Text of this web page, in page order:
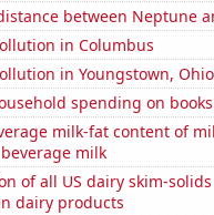
between Neptune
in Columbus
in Youngstown, Ohio
spending on books
milk-fat content of
milk
of all US dairy skim-
dairy products